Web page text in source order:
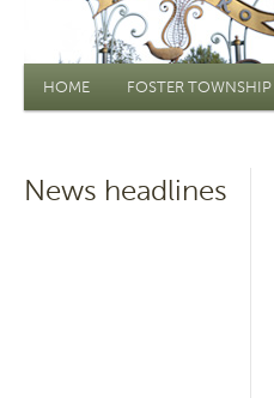
Main menu
HOME FOSTER TOWNSHIP
News headlines